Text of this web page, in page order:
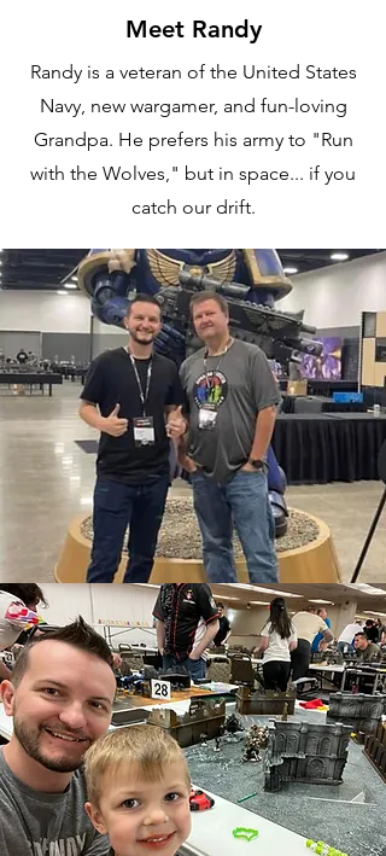
Meet Randy
Randy is a veteran of the United States
Navy, new wargamer, and fun-loving
Grandpa. He prefers his army to "Run
with the Wolves," but in space... if you
catch our drift.